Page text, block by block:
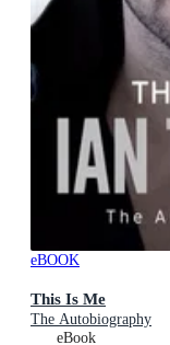
eBOOK
This Is Me
The Autobiography
eBook